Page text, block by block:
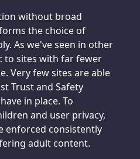
without broad
the choice of
As we've seen in other
to sites with far fewer
Very few sites are able
Trust and Safety
in place. To
and user privacy,
enforced consistently
adult content.